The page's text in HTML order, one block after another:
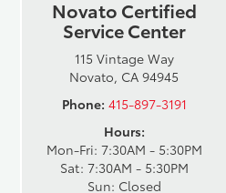
Novato Certified
Service Center
115 Vintage Way
Novato, CA 94945
Phone: 415-897-3191
Hours:
Mon-Fri: 7:30AM - 5:30PM
Sat: 7:30AM - 5:30PM
Sun: Closed